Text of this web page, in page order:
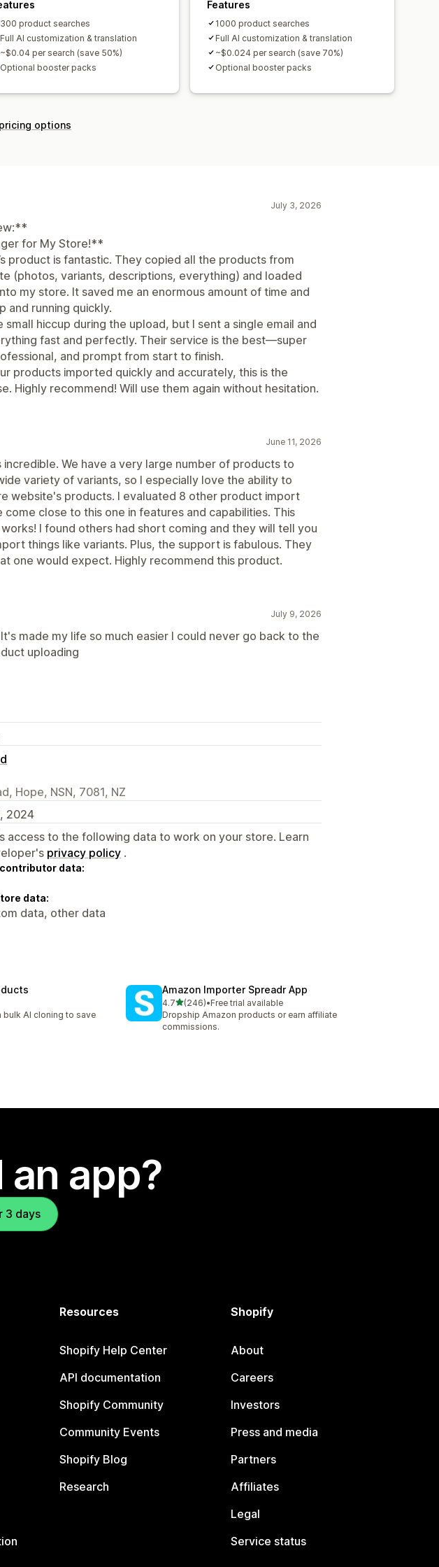
300 product searches
Full AI customization & translation
~$0.04 per search (save 50%)
Optional booster packs
Features
1000 product searches
Full AI customization & translation
~$0.024 per search (save 70%)
Optional booster packs
options
July 3, 2026
for My Store!**
product is fantastic. They copied all the products from
(photos, variants, descriptions, everything) and loaded
my store. It saved me an enormous amount of time and
and running quickly.
small hiccup during the upload, but I sent a single email and
fast and perfectly. Their service is the best—super
and prompt from start to finish.
products imported quickly and accurately, this is the
Highly recommend! Will use them again without hesitation.
June 11, 2026
incredible. We have a very large number of products to
variety of variants, so I especially love the ability to
website's products. I evaluated 8 other product import
come close to this one in features and capabilities. This
I found others had short coming and they will tell you
things like variants. Plus, the support is fabulous. They
one would expect. Highly recommend this product.
July 9, 2026
made my life so much easier I could never go back to the
uploading
Hope, NSN, 7081, NZ
2024
access to the following data to work on your store. Learn
privacy policy .
data:
data:
data, other data
AI cloning to save
Amazon Importer Spreadr App
4.7out of 5 stars
(246)
246 total reviews
•Free trial available
Dropship Amazon products or earn affiliate
commissions.
app?
3 days
Resources
Shopify Help Center
API documentation
Shopify Community
Community Events
Shopify Blog
Research
Shopify
About
Careers
Investors
Press and media
Partners
Affiliates
Legal
Service status